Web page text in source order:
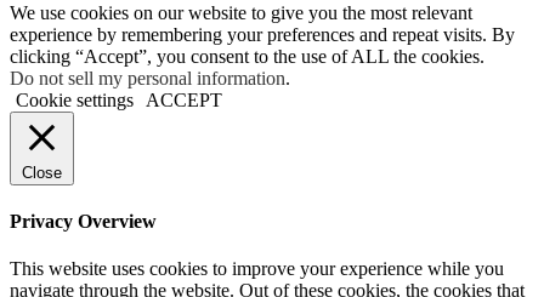
We use cookies on our website to give you the most relevant
experience by remembering your preferences and repeat visits. By
clicking “Accept”, you consent to the use of ALL the cookies.
Do not sell my personal information.
Cookie settings
ACCEPT
Close
Privacy Overview
This website uses cookies to improve your experience while you
navigate through the website. Out of these cookies, the cookies that